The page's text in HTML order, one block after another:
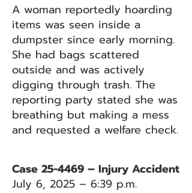
A woman reportedly hoarding
items was seen inside a
dumpster since early morning.
She had bags scattered
outside and was actively
digging through trash. The
reporting party stated she was
breathing but making a mess
and requested a welfare check.
Case 25-4469 – Injury Accident
July 6, 2025 – 6:39 p.m.